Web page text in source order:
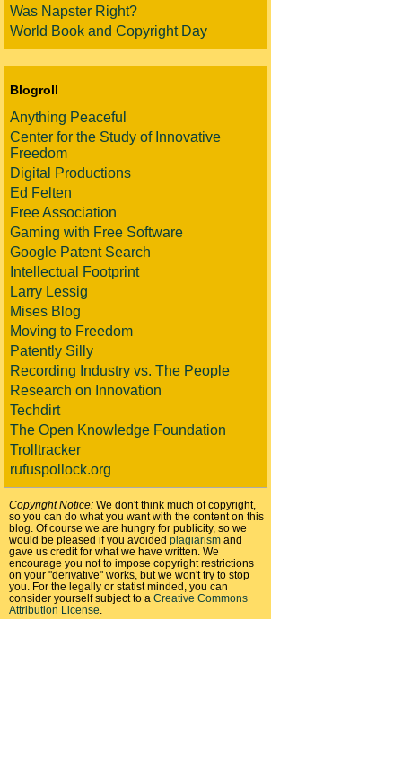
Was Napster Right?
World Book and Copyright Day
Blogroll
Anything Peaceful
Center for the Study of Innovative
Freedom
Digital Productions
Ed Felten
Free Association
Gaming with Free Software
Google Patent Search
Intellectual Footprint
Larry Lessig
Mises Blog
Moving to Freedom
Patently Silly
Recording Industry vs. The People
Research on Innovation
Techdirt
The Open Knowledge Foundation
Trolltracker
rufuspollock.org
Copyright Notice: We don't think much of copyright,
so you can do what you want with the content on this
blog. Of course we are hungry for publicity, so we
would be pleased if you avoided plagiarism and
gave us credit for what we have written. We
encourage you not to impose copyright restrictions
on your "derivative" works, but we won't try to stop
you. For the legally or statist minded, you can
consider yourself subject to a Creative Commons
Attribution License